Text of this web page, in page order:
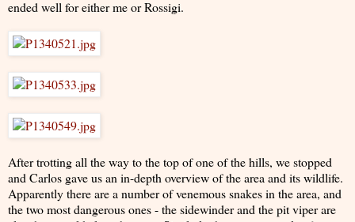
ended well for either me or Rossigi.
After trotting all the way to the top of one of the hills, we stopped
and Carlos gave us an in-depth overview of the area and its wildlife.
Apparently there are a number of venemous snakes in the area, and
the two most dangerous ones - the sidewinder and the pit viper are